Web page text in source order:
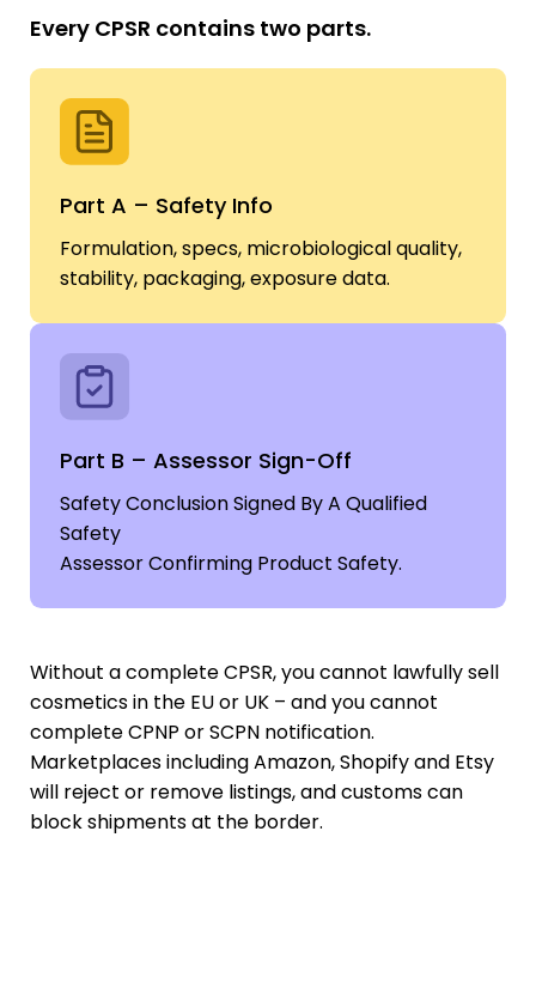
Every CPSR contains two parts.
Part A – Safety Info
Formulation, specs, microbiological quality,
stability, packaging, exposure data.
Part B – Assessor Sign-Off
Safety Conclusion Signed By A Qualified
Safety
Assessor Confirming Product Safety.
Without a complete CPSR, you cannot lawfully sell
cosmetics in the EU or UK – and you cannot
complete CPNP or SCPN notification.
Marketplaces including Amazon, Shopify and Etsy
will reject or remove listings, and customs can
block shipments at the border.